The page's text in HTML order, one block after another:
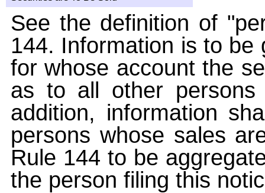
See the definition of
144. Information is to
for whose account the
as to all other
addition, information
persons whose sales
Rule 144 to be
the person filing this